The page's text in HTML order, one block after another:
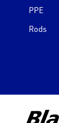
PPE
Rods